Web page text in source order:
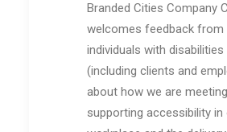
Branded Cities Company
welcomes feedback from
individuals with disabilities
(including clients and
about how we are
supporting accessibility in